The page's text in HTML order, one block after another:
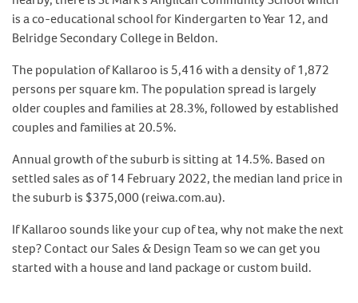
is a co-educational school for Kindergarten to Year 12, and
Belridge Secondary College in Beldon.
The population of Kallaroo is 5,416 with a density of 1,872
persons per square km. The population spread is largely
older couples and families at 28.3%, followed by established
couples and families at 20.5%.
Annual growth of the suburb is sitting at 14.5%. Based on
settled sales as of 14 February 2022, the median land price in
the suburb is $375,000 (reiwa.com.au).
If Kallaroo sounds like your cup of tea, why not make the next
step? Contact our Sales & Design Team so we can get you
started with a house and land package or custom build.